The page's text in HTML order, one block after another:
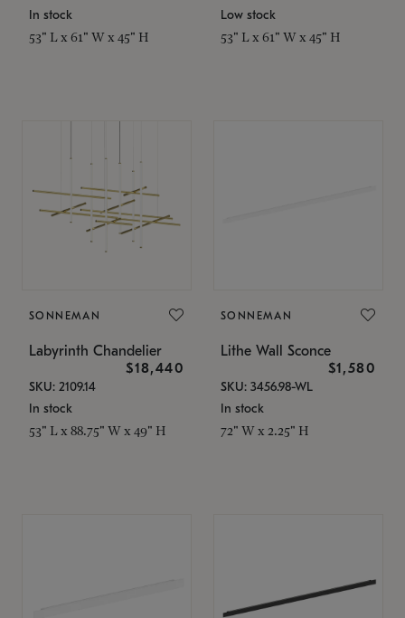
In stock
53" L x 61" W x 45" H
Low stock
53" L x 61" W x 45" H
SONNEMAN
Labyrinth Chandelier
$18,440
SKU: 2109.14
In stock
53" L x 88.75" W x 49" H
SONNEMAN
Lithe Wall Sconce
$1,580
SKU: 3456.98-WL
In stock
72" W x 2.25" H